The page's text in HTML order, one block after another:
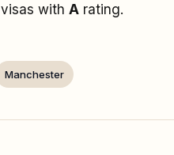
visas with A rating.
Manchester